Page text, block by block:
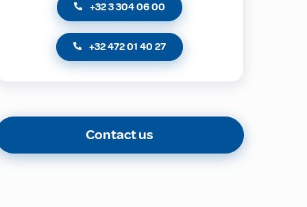
+32 3 304 06 00
+32 472 01 40 27
Contact us